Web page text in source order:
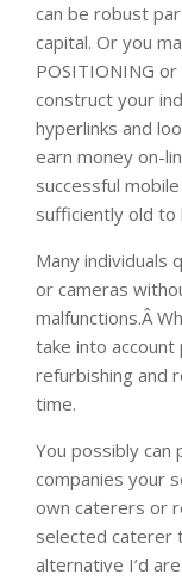
can be robust
capital. Or you
POSITIONING
construct your
hyperlinks and
earn money on-
successful
sufficiently old to
Many individuals
or cameras
malfunctions.Â
take into
refurbishing and
time.
You possibly can
companies your
own caterers or
selected caterer
alternative I’d